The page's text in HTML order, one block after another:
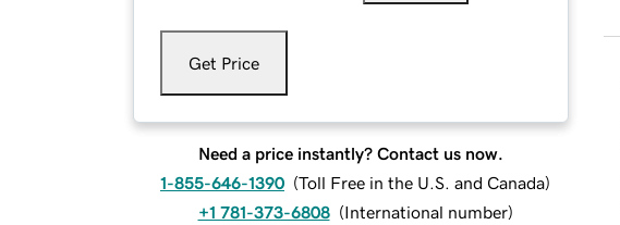
Get Price
Need a price instantly? Contact us now.
1-855-646-1390 (Toll Free in the U.S. and Canada)
+1 781-373-6808 (International number)